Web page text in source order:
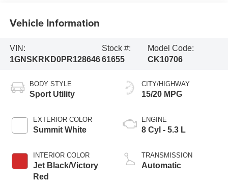
Vehicle Information
VIN:
1GNSKRKD0PR128646
Stock #:
61655
Model Code:
CK10706
BODY STYLE
Sport Utility
EXTERIOR COLOR
Summit White
INTERIOR COLOR
Jet Black/Victory
Red
CITY/HIGHWAY
15/20 MPG
ENGINE
8 Cyl - 5.3 L
TRANSMISSION
Automatic